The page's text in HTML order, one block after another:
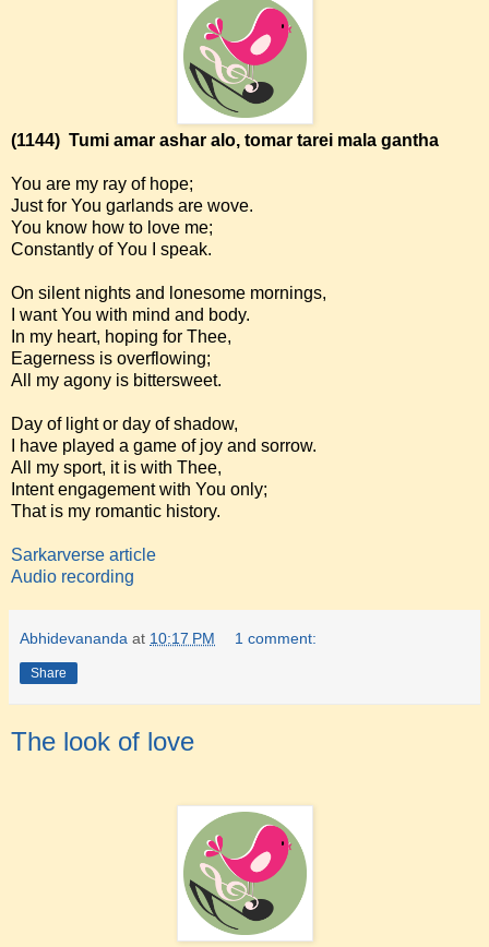
(1144) Tumi amar ashar alo, tomar tarei mala gantha
You are my ray of hope;
Just for You garlands are wove.
You know how to love me;
Constantly of You I speak.
On silent nights and lonesome mornings,
I want You with mind and body.
In my heart, hoping for Thee,
Eagerness is overflowing;
All my agony is bittersweet.
Day of light or day of shadow,
I have played a game of joy and sorrow.
All my sport, it is with Thee,
Intent engagement with You only;
That is my romantic history.
Sarkarverse article
Audio recording
Abhidevananda at 10:17 PM 1 comment:
Share
The look of love